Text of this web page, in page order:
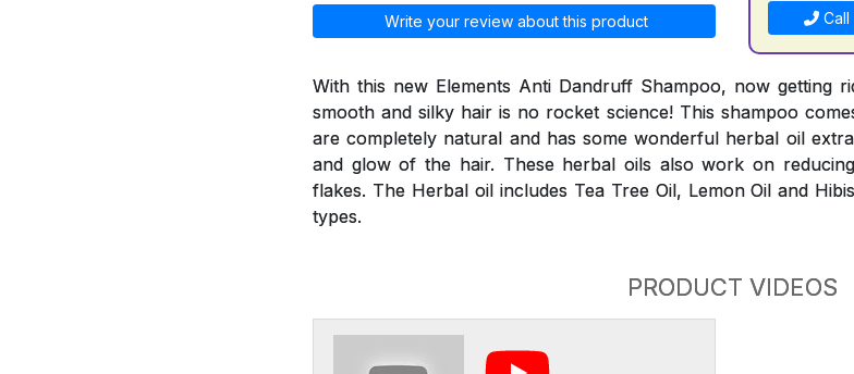
Write your review about this product Call
With this new Elements Anti Dandruff Shampoo, now getting
smooth and silky hair is no rocket science! This shampoo
are completely natural and has some wonderful herbal oil
and glow of the hair. These herbal oils also work on
flakes. The Herbal oil includes Tea Tree Oil, Lemon Oil and
types.
PRODUCT VIDEOS